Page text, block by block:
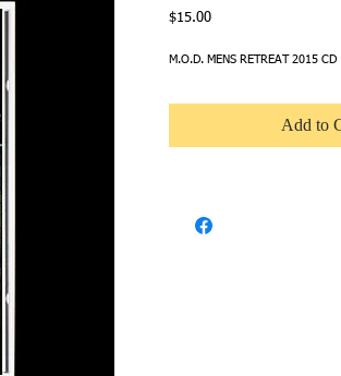
$15.00Price
M.O.D. MENS RETREAT 2015 CD
Add to